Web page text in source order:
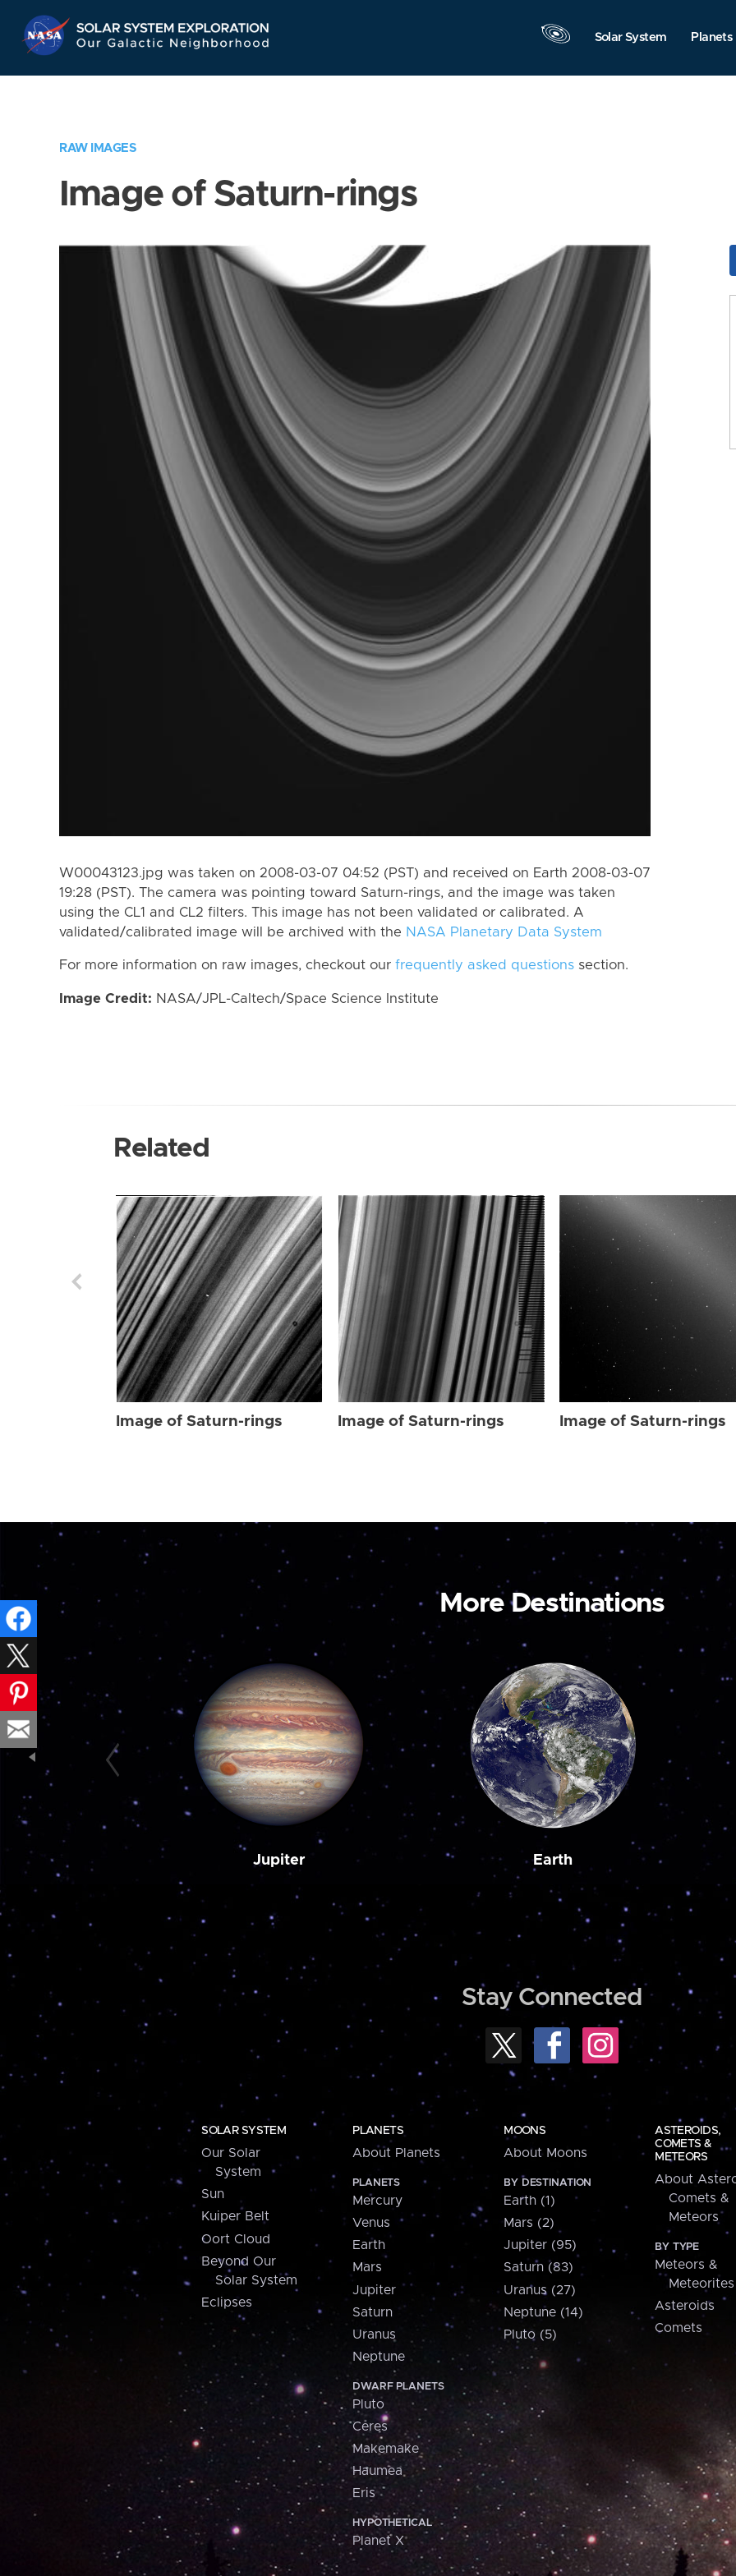
Navigation
Solar System Planets
RAW IMAGES
Image of Saturn-rings
W00043123.jpg was taken on 2008-03-07 04:52 (PST) and received on Earth 2008-03-07
19:28 (PST). The camera was pointing toward Saturn-rings, and the image was taken
using the CL1 and CL2 filters. This image has not been validated or calibrated. A
validated/calibrated image will be archived with the NASA Planetary Data System
For more information on raw images, checkout our frequently asked questions section.
Image Credit: NASA/JPL-Caltech/Space Science Institute
Related
Image of Saturn-rings Image of Saturn-rings Image of Saturn-rings
More Destinations
Jupiter Earth
Stay Connected
SOLAR SYSTEM
Our Solar
System
Sun
Kuiper Belt
Oort Cloud
Beyond Our
Solar System
Eclipses
PLANETS
About Planets
PLANETS
Mercury
Venus
Earth
Mars
Jupiter
Saturn
Uranus
Neptune
DWARF PLANETS
Pluto
Ceres
Makemake
Haumea
Eris
HYPOTHETICAL
Planet X
MOONS
About Moons
BY DESTINATION
Earth (1)
Mars (2)
Jupiter (95)
Saturn (83)
Uranus (27)
Neptune (14)
Pluto (5)
ASTEROIDS,
COMETS &
METEORS
About
Comets &
Meteors
BY TYPE
Meteors &
Meteorites
Asteroids
Comets